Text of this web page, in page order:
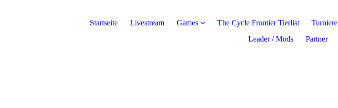
Startseite Livestream Games The Cycle Frontier Tierlist Turniere
Leader / Mods
Partner